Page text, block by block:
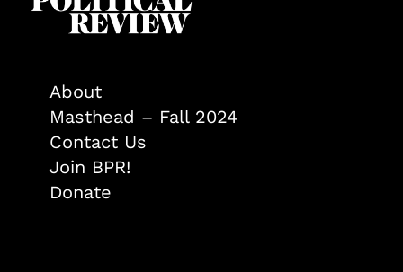
About
Masthead – Fall 2024
Contact Us
Join BPR!
Donate